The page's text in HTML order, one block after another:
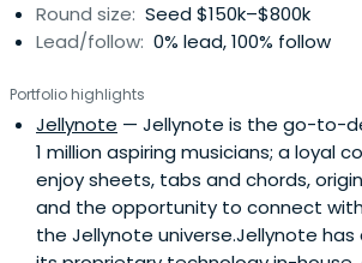
Round size: Seed $150k–$800k
Lead/follow: 0% lead, 100% follow
Portfolio highlights
Jellynote — Jellynote is the go-to-
1 million aspiring musicians; a loyal
enjoy sheets, tabs and chords,
and the opportunity to connect
the Jellynote universe.Jellynote